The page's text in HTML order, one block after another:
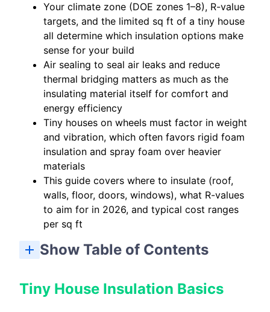
Your climate zone (DOE zones 1–8), R-value
targets, and the limited sq ft of a tiny house
all determine which insulation options make
sense for your build
Air sealing to seal air leaks and reduce
thermal bridging matters as much as the
insulating material itself for comfort and
energy efficiency
Tiny houses on wheels must factor in weight
and vibration, which often favors rigid foam
insulation and spray foam over heavier
materials
This guide covers where to insulate (roof,
walls, floor, doors, windows), what R-values
to aim for in 2026, and typical cost ranges
per sq ft
Show Table of Contents
Tiny House Insulation Basics